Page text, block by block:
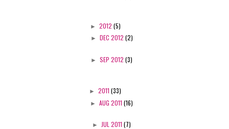
► 2012 (5)
► DEC 2012 (2)
► SEP 2012 (3)
► 2011 (33)
► AUG 2011 (16)
► JUL 2011 (7)